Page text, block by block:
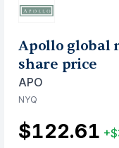
Apollo global
share price
APO
NYQ
$122.61